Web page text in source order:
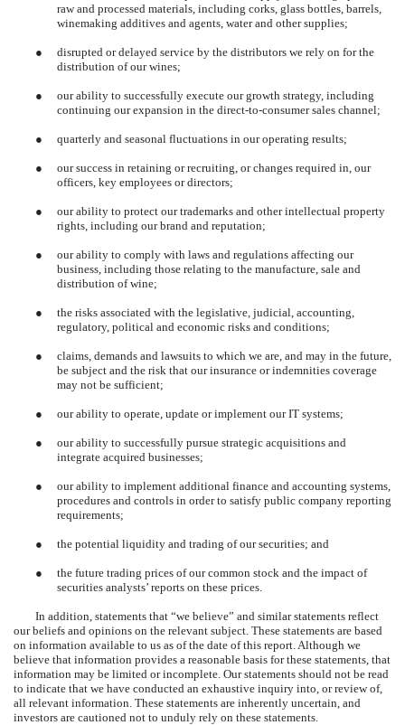
raw and processed materials, including corks, glass bottles, barrels,
winemaking additives and agents, water and other supplies;
●
disrupted or delayed service by the distributors we rely on for the
distribution of our wines;
●
our ability to successfully execute our growth strategy, including
continuing our expansion in the direct-to-consumer sales channel;
● quarterly and seasonal fluctuations in our operating results;
●
our success in retaining or recruiting, or changes required in, our
officers, key employees or directors;
●
our ability to protect our trademarks and other intellectual property
rights, including our brand and reputation;
●
our ability to comply with laws and regulations affecting our
business, including those relating to the manufacture, sale and
distribution of wine;
●
the risks associated with the legislative, judicial, accounting,
regulatory, political and economic risks and conditions;
●
claims, demands and lawsuits to which we are, and may in the future,
be subject and the risk that our insurance or indemnities coverage
may not be sufficient;
● our ability to operate, update or implement our IT systems;
●
our ability to successfully pursue strategic acquisitions and
integrate acquired businesses;
●
our ability to implement additional finance and accounting systems,
procedures and controls in order to satisfy public company reporting
requirements;
● the potential liquidity and trading of our securities; and
●
the future trading prices of our common stock and the impact of
securities analysts’ reports on these prices.
In addition, statements that “we believe” and similar statements reflect
our beliefs and opinions on the relevant subject. These statements are based
on information available to us as of the date of this report. Although we
believe that information provides a reasonable basis for these statements, that
information may be limited or incomplete. Our statements should not be read
to indicate that we have conducted an exhaustive inquiry into, or review of,
all relevant information. These statements are inherently uncertain, and
investors are cautioned not to unduly rely on these statements.